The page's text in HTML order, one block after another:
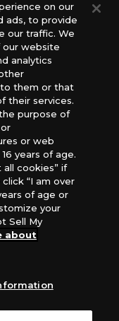
distributor
USA, PHD
UK), Asmodee
GmbH,
of any
prohibited.
the images on this
on our
ads, to provide
our traffic. We
our website
analytics
them or that
their services.
purpose of
or web
years of age.
all cookies” if
“I am over
of age or
your
Sell My
about